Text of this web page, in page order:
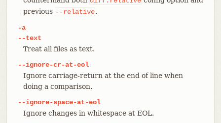
previous --relative.
-a
--text
Treat all files as text.
--ignore-cr-at-eol
Ignore carriage-return at the end of line when
doing a comparison.
--ignore-space-at-eol
Ignore changes in whitespace at EOL.